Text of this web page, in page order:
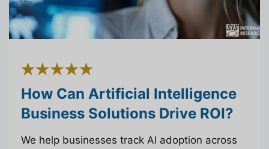
How Can Artificial Intelligence
Business Solutions Drive ROI?
We help businesses track AI adoption across